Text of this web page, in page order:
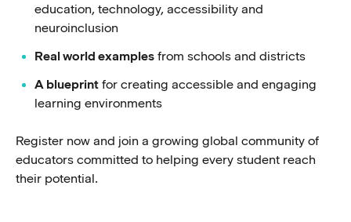
education, technology, accessibility and
neuroinclusion
Real world examples from schools and districts
A blueprint for creating accessible and engaging
learning environments
Register now and join a growing global community of
educators committed to helping every student reach
their potential.